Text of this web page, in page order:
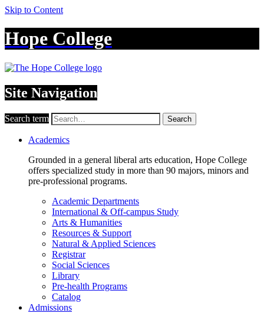
Skip to Content
Hope College
Site Navigation
Search term Search
Academics
Grounded in a general liberal arts education, Hope College
offers specialized study in more than 90 majors, minors and
pre-professional programs.
Academic Departments
International & Off-campus Study
Arts & Humanities
Resources & Support
Natural & Applied Sciences
Registrar
Social Sciences
Library
Pre-health Programs
Catalog
Admissions